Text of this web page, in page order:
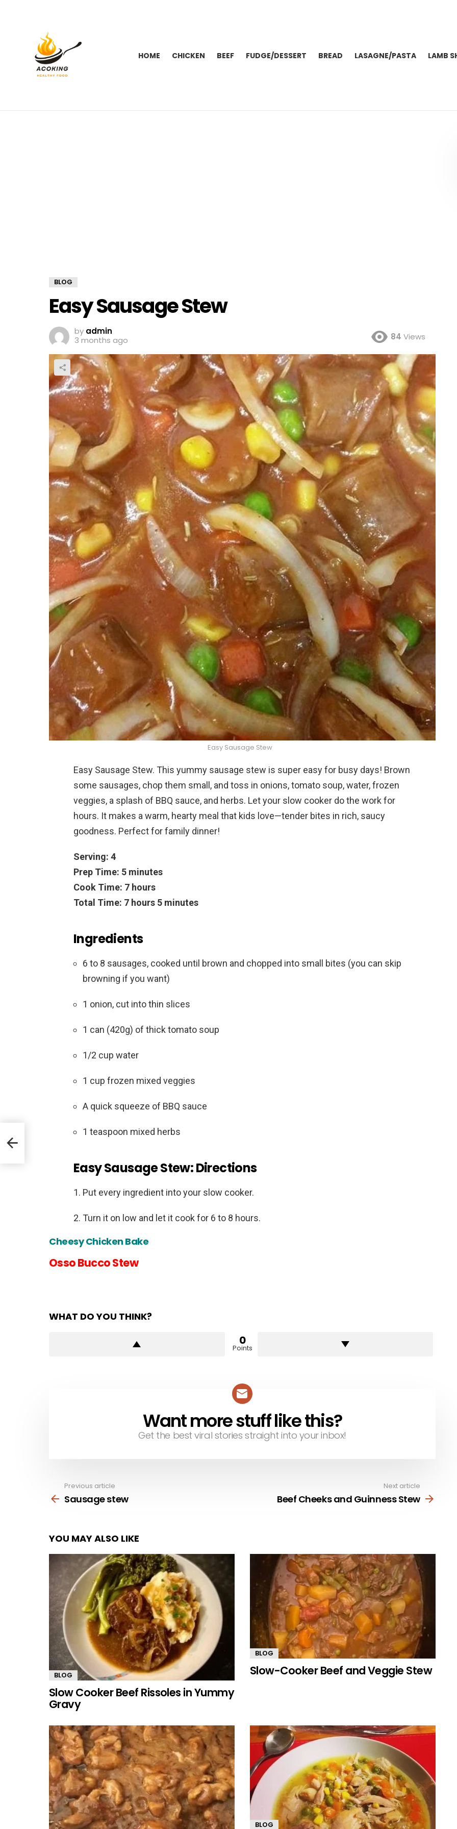
HOME CHICKEN BEEF FUDGE/DESSERT BREAD LASAGNE/PASTA LAMB
BLOG
Easy Sausage Stew
by admin
3 months ago
84 Views
Easy Sausage Stew
Easy Sausage Stew. This yummy sausage stew is super easy for busy days! Brown
some sausages, chop them small, and toss in onions, tomato soup, water, frozen
veggies, a splash of BBQ sauce, and herbs. Let your slow cooker do the work for
hours. It makes a warm, hearty meal that kids love—tender bites in rich, saucy
goodness. Perfect for family dinner!
Serving: 4
Prep Time: 5 minutes
Cook Time: 7 hours
Total Time: 7 hours 5 minutes
Ingredients
6 to 8 sausages, cooked until brown and chopped into small bites (you can skip
browning if you want)
1 onion, cut into thin slices
1 can (420g) of thick tomato soup
1/2 cup water
1 cup frozen mixed veggies
A quick squeeze of BBQ sauce
1 teaspoon mixed herbs
Easy Sausage Stew: Directions
Put every ingredient into your slow cooker.
Turn it on low and let it cook for 6 to 8 hours.
Cheesy Chicken Bake
Osso Bucco Stew
WHAT DO YOU THINK?
0
Points
Want more stuff like this?
Get the best viral stories straight into your inbox!
more
Previous article
Sausage stew
Next article
Beef Cheeks and Guinness Stew
YOU MAY ALSO LIKE
BLOG
Slow Cooker Beef Rissoles in Yummy
Gravy
BLOG
Slow-Cooker Beef and Veggie Stew
BLOG